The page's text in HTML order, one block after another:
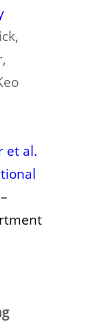
et al.
–